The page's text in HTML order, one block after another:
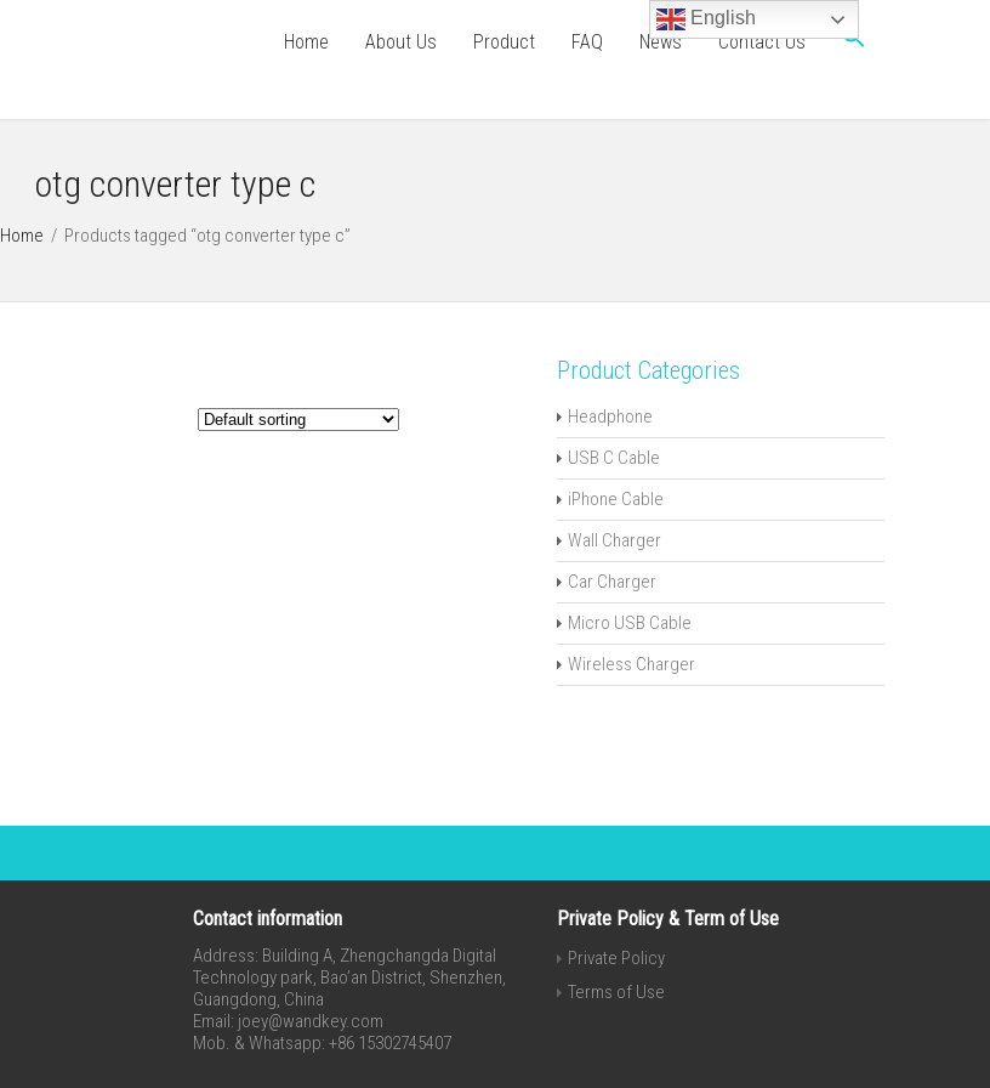
Home About Us Product FAQ News Contact Us
otg converter type c
Home / Products tagged “otg converter type c”
Product Categories
Headphone
USB C Cable
iPhone Cable
Wall Charger
Car Charger
Micro USB Cable
Wireless Charger
Contact information
Address: Building A, Zhengchangda Digital
Technology park, Bao’an District, Shenzhen,
Guangdong, China
Email: joey@wandkey.com
Mob. & Whatsapp: +86 15302745407
Private Policy & Term of Use
Private Policy
Terms of Use
English